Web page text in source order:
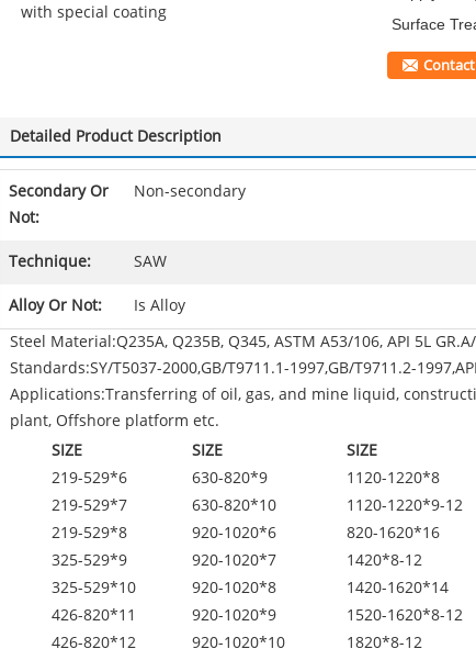
with special coating
Surface
Detailed Product Description
Secondary Or
Not:
Non-secondary
Technique: SAW
Alloy Or Not:
Is Alloy
Steel Material:Q235A, Q235B, Q345, ASTM A53/106, API 5L
Standards:SY/T5037-2000,GB/T9711.1-1997,GB/T9711.2-
Applications:Transferring of oil, gas, and mine liquid,
plant, Offshore platform etc.
SIZE
SIZE SIZE
219-529*6
630-820*9 1120-1220*8
219-529*7
630-820*10 1120-1220*9-12
219-529*8
920-1020*6 820-1620*16
325-529*9
920-1020*7
1420*8-12
325-529*10
920-1020*8
1420-1620*14
426-820*11
920-1020*9
1520-1620*8-12
426-820*12
920-1020*10
1820*8-12